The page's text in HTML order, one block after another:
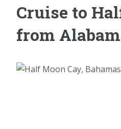
Cruise to
from